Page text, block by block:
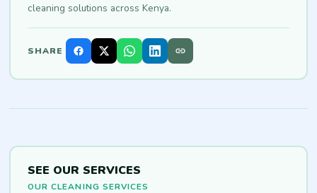
cleaning solutions across Kenya.
SHARE
SEE OUR SERVICES
OUR CLEANING SERVICES